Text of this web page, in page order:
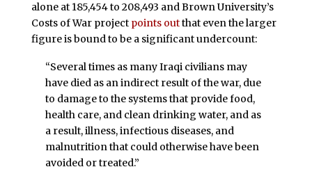
alone at 185,454 to 208,493 and Brown University’s
Costs of War project points outthat even the larger
figure is bound to be a significant undercount:
“Several times as many Iraqi civilians may
have died as an indirect result of the war, due
to damage to the systems that provide food,
health care, and clean drinking water, and as
a result, illness, infectious diseases, and
malnutrition that could otherwise have been
avoided or treated.”